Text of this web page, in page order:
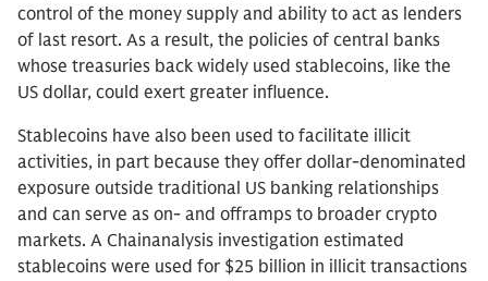
control of the money supply and ability to act as lenders
of last resort. As a result, the policies of central banks
whose treasuries back widely used stablecoins, like the
US dollar, could exert greater influence.
Stablecoins have also been used to facilitate illicit
activities, in part because they offer dollar-denominated
exposure outside traditional US banking relationships
and can serve as on- and offramps to broader crypto
markets. A Chainanalysis investigation estimated
stablecoins were used for $25 billion in illicit transactions